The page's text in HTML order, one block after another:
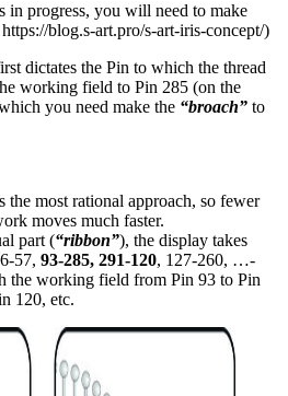
in progress, you will need to make
blog.s-art.pro/s-art-iris-concept/)
dictates the Pin to which the thread
working field to Pin 285 (on the
you need make the “broach” to
the most rational approach, so fewer
moves much faster.
part (“ribbon”), the display takes
57, 93-285, 291-120, 127-260, …-
the working field from Pin 93 to Pin
120, etc.